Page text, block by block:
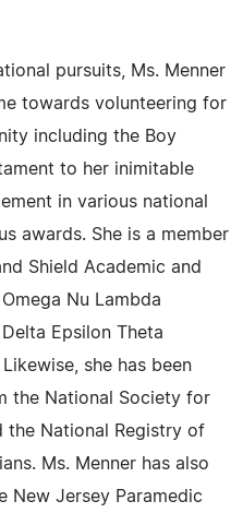
pursuits, Ms. Menner
towards volunteering for
including the Boy
to her inimitable
in various national
awards. She is a member
Shield Academic and
Nu Lambda
Epsilon Theta
she has been
the National Society for
the National Registry of
Ms. Menner has also
New Jersey Paramedic